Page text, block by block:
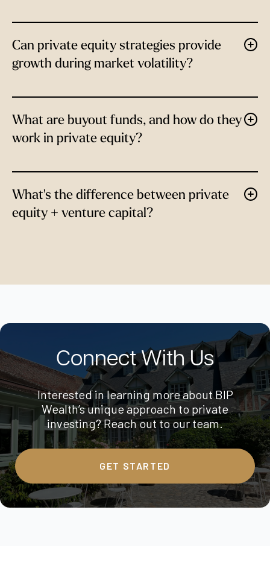
Can private equity strategies provide
growth during market volatility?
What are buyout funds, and how do they
work in private equity?
What's the difference between private
equity + venture capital?
Connect With Us
Interested in learning more about BIP
Wealth’s unique approach to private
investing? Reach out to our team.
GET STARTED